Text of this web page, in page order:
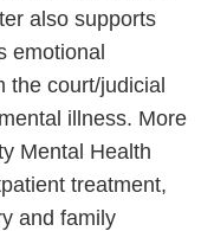
also supports
emotional
the court/judicial
illness. More
Mental Health
treatment,
and family